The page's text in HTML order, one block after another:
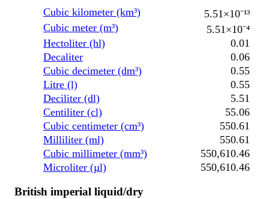
Cubic kilometer (km³)
5.51×10⁻¹³
Cubic meter (m³)
5.51×10⁻⁴
Hectoliter (hl)
0.01
Decaliter
0.06
Cubic decimeter (dm³)
0.55
Litre (l)
0.55
Deciliter (dl)
5.51
Centiliter (cl)
55.06
Cubic centimeter (cm³)
550.61
Milliliter (ml)
550.61
Cubic millimeter (mm³)
550,610.46
Microliter (µl)
550,610.46
British imperial liquid/dry